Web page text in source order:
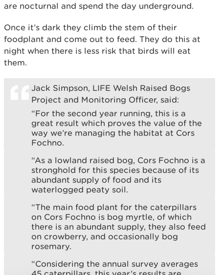
are nocturnal and spend the day underground.
Once it’s dark they climb the stem of their
foodplant and come out to feed. They do this at
night when there is less risk that birds will eat
them.
Jack Simpson, LIFE Welsh Raised Bogs
Project and Monitoring Officer, said:
“For the second year running, this is a
great result which proves the value of the
way we’re managing the habitat at Cors
Fochno.
“As a lowland raised bog, Cors Fochno is a
stronghold for this species because of its
abundant supply of food and its
waterlogged peaty soil.
“The main food plant for the caterpillars
on Cors Fochno is bog myrtle, of which
there is an abundant supply, they also feed
on crowberry, and occasionally bog
rosemary.
“Considering the annual survey averages